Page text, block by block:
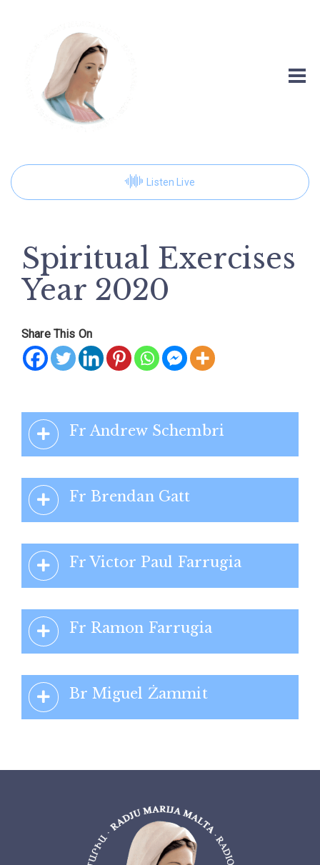
Listen Live
Spiritual Exercises
Year 2020
Share This On
Fr Andrew Schembri
Fr Brendan Gatt
Fr Victor Paul Farrugia
Fr Ramon Farrugia
Br Miguel Żammit